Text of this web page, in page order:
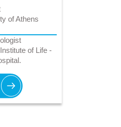
of Athens
of Life -